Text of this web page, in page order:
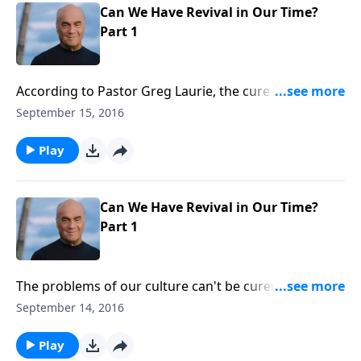
Can We Have Revival in Our Time?
Part 1
According to Pastor Greg Laurie, the cure for our
cultural problems doesn't start at the White House, it
BEGINNING, Pastor Greg points out God's
prescription to cure the sickness in our land. We'll see
to begin the process!
September 15, 2016
Play
Can We Have Revival in Our Time?
Part 1
The problems of our culture can't be cured by
ballyhoo, boycott or even at the ballot box. Pastor
ails us. Wednesday on A NEW BEGINNING, he explains
September 14, 2016
Play